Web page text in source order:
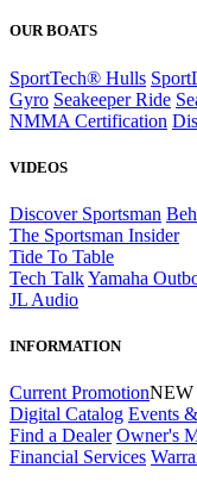
OUR BOATS
SportTech® Hulls
Gyro Seakeeper Ride
NMMA Certification
VIDEOS
Discover Sportsman
The Sportsman Insider
Tide To Table
Tech TalkYamaha
JL Audio
INFORMATION
Current PromotionNEW
Digital Catalog Events
Find a Dealer Owner's
Financial Services